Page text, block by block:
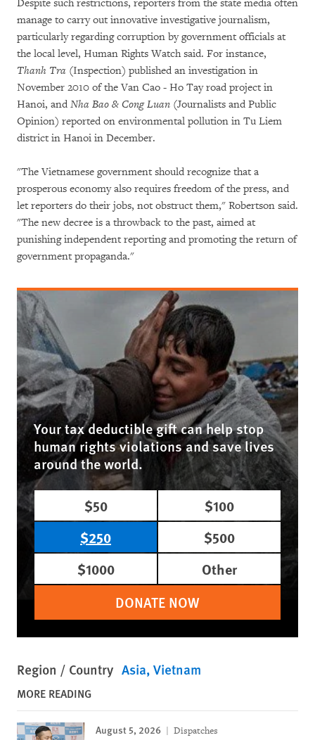
Despite such restrictions, reporters from the state media often
manage to carry out innovative investigative journalism,
particularly regarding corruption by government officials at
the local level, Human Rights Watch said. For instance,
Thanh Tra (Inspection) published an investigation in
November 2010 of the Van Cao - Ho Tay road project in
Hanoi, and Nha Bao & Cong Luan (Journalists and Public
Opinion) reported on environmental pollution in Tu Liem
district in Hanoi in December.
"The Vietnamese government should recognize that a
prosperous economy also requires freedom of the press, and
let reporters do their jobs, not obstruct them," Robertson said.
"The new decree is a throwback to the past, aimed at
punishing independent reporting and promoting the return of
government propaganda."
Your tax deductible gift can help stop
human rights violations and save lives
around the world.
$50
$100
$250
$500
$1000
Other
DONATE NOW
Region / Country Asia Vietnam
MORE READING
August 5, 2026 Dispatches